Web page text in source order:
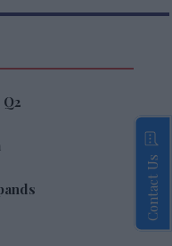
Contact Us